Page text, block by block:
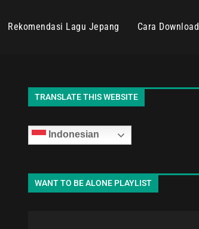
Rekomendasi Lagu Jepang Cara Download
TRANSLATE THIS WEBSITE
Indonesian
WANT TO BE ALONE PLAYLIST